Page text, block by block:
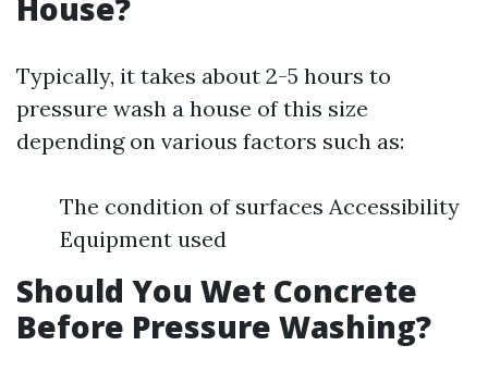
House?
Typically, it takes about 2-5 hours to
pressure wash a house of this size
depending on various factors such as:
The condition of surfaces Accessibility
Equipment used
Should You Wet Concrete
Before Pressure Washing?